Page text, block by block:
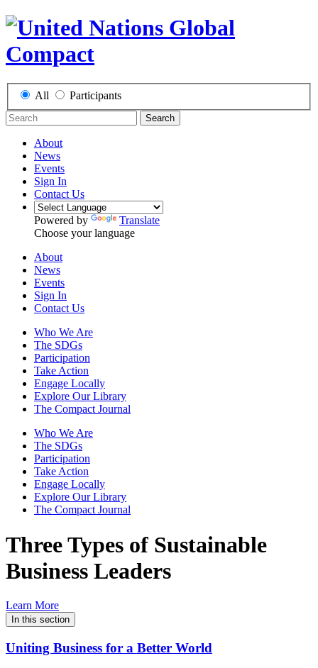
All Participants
Search
About
News
Events
Sign In
Contact Us
Powered by
Translate
Choose your language
About
News
Events
Sign In
Contact Us
Who We Are
The SDGs
Participation
Take Action
Engage Locally
Explore Our Library
The Compact Journal
Who We Are
The SDGs
Participation
Take Action
Engage Locally
Explore Our Library
The Compact Journal
Three Types of Sustainable
Business Leaders
Learn More
In this section
Uniting Business for a Better World